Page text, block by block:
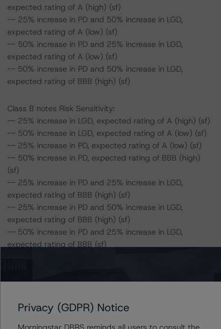
expected rating of A (high) (sf)
-- 25% increase in PD and 50% increase in LGD,
expected rating of A (low) (sf)
-- 50% increase in PD and 25% increase in LGD,
expected rating of A (low) (sf)
-- 50% increase in PD and 50% increase in LGD,
expected rating of BBB (high) (sf)
Class B notes Risk Sensitivity:
-- 25% increase in LGD, expected rating of A (high) (sf)
-- 50% increase in LGD, expected rating of A (low) (sf)
-- 25% increase in PD, expected rating of A (low) (sf)
-- 50% increase in PD, expected rating of BBB (high)
(sf)
-- 25% increase in PD and 25% increase in LGD,
expected rating of BBB (high) (sf)
-- 25% increase in PD and 50% increase in LGD,
expected rating of BBB (high) (sf)
-- 50% increase in PD and 25% increase in LGD,
expected rating of BBB (sf)
-- 25% increase in LGD, expected rating of BBB (high)
Privacy (GDPR) Notice